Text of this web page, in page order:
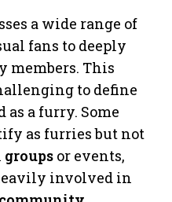
a wide range of
fans to deeply
members. This
to define
as a furry. Some
as furries but not
groups or events,
involved in